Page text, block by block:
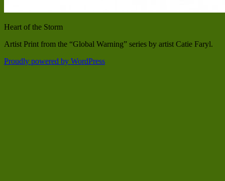
Heart of the Storm
Artist Print from the “Global Warning” series by artist Catie Faryl.
Proudly powered by WordPress